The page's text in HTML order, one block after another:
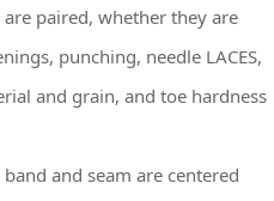
paired, whether they are
punching, needle LACES,
and grain, and toe hardness
and seam are centered